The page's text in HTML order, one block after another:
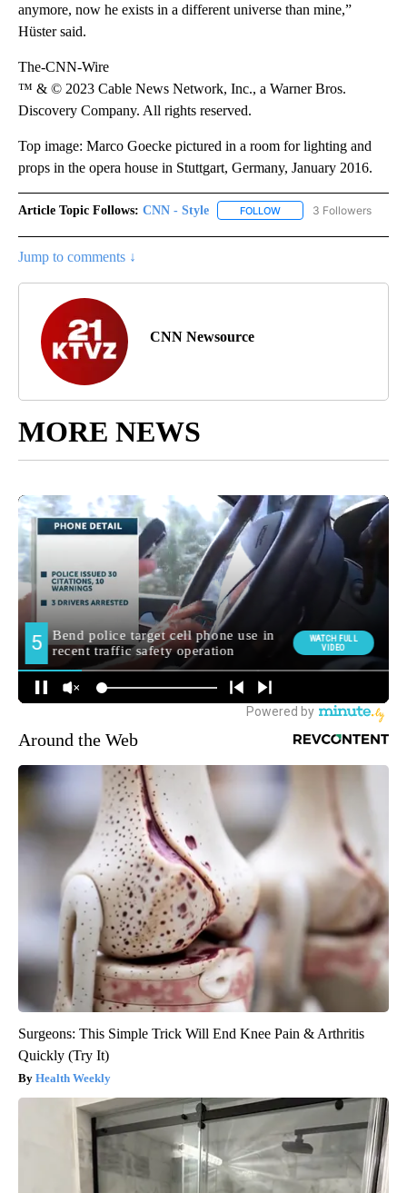
anymore, now he exists in a different universe than mine,”
Hüster said.
The-CNN-Wire
™ & © 2023 Cable News Network, Inc., a Warner Bros.
Discovery Company. All rights reserved.
Top image: Marco Goecke pictured in a room for lighting and
props in the opera house in Stuttgart, Germany, January 2016.
Article Topic Follows: CNN - Style FOLLOW FOLLOW "CNN - STYLE"
3 Followers
Jump to comments ↓
CNN Newsource
MORE NEWS
Around the Web
Surgeons: This Simple Trick Will End Knee Pain & Arthritis
Quickly (Try It)
Health Weekly